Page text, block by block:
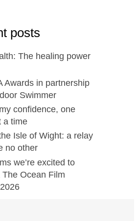
posts
The healing power
Awards in partnership
Swimmer
confidence, one
a time
Isle of Wight: a relay
no other
we’re excited to
Ocean Film